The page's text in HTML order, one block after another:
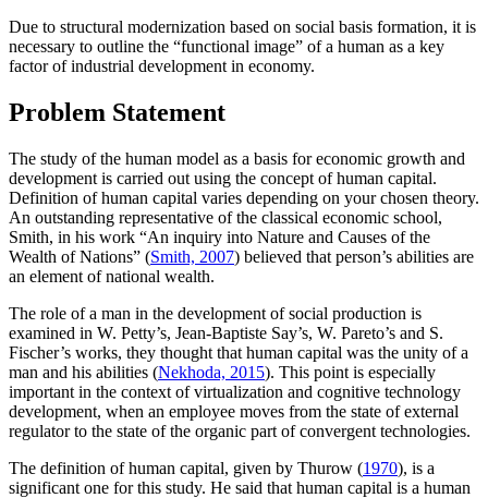
Due to structural modernization based on social basis formation, it is
necessary to outline the “functional image” of a human as a key
factor of industrial development in economy.
Problem Statement
The study of the human model as a basis for economic growth and
development is carried out using the concept of human capital.
Definition of human capital varies depending on your chosen theory.
An outstanding representative of the classical economic school,
Smith, in his work “An inquiry into Nature and Causes of the
Wealth of Nations” (Smith, 2007) believed that person’s abilities are
an element of national wealth.
The role of a man in the development of social production is
examined in W. Petty’s, Jean-Baptiste Say’s, W. Pareto’s and S.
Fischer’s works, they thought that human capital was the unity of a
man and his abilities (Nekhoda, 2015). This point is especially
important in the context of virtualization and cognitive technology
development, when an employee moves from the state of external
regulator to the state of the organic part of convergent technologies.
The definition of human capital, given by Thurow (1970), is a
significant one for this study. He said that human capital is a human